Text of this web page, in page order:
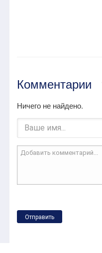
Комментарии
Ничего не найдено.
Отправить